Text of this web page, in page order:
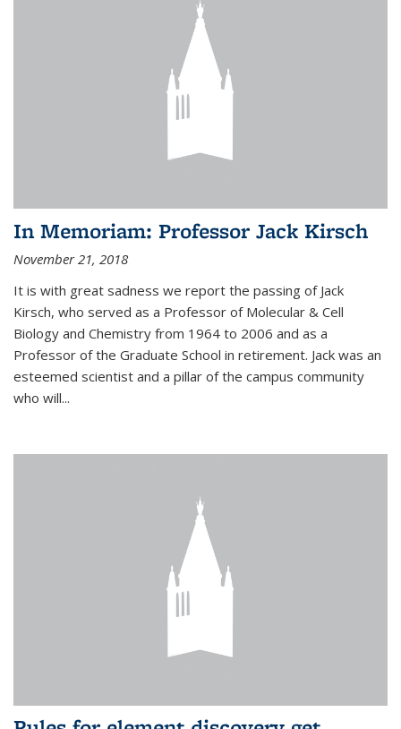
In Memoriam: Professor Jack Kirsch
November 21, 2018
It is with great sadness we report the passing of Jack
Kirsch, who served as a Professor of Molecular & Cell
Biology and Chemistry from 1964 to 2006 and as a
Professor of the Graduate School in retirement. Jack was an
esteemed scientist and a pillar of the campus community
who will...